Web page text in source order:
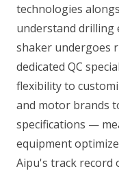
technologies
understand drilling
shaker undergoes
dedicated QC
flexibility to
and motor brands
specifications —
equipment
Aipu's track